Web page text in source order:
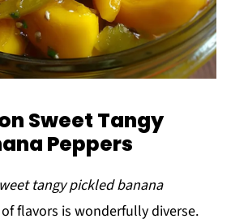
Sweet Tangy
Peppers
tangy pickled banana
flavors is wonderfully diverse.